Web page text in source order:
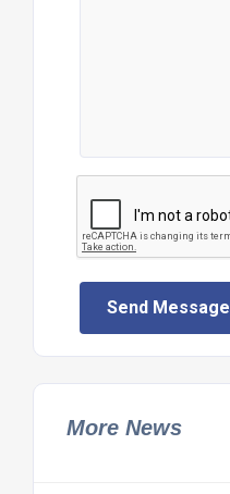
Send Message
More News